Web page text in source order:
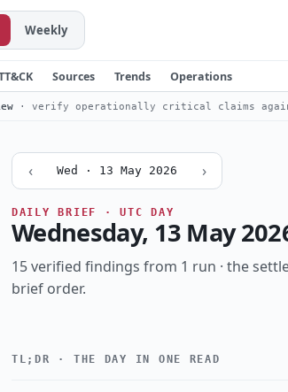
Weekly
Sources Trends Operations
· verify operationally critical claims
‹ Wed · 13 May 2026 ›
DAILY BRIEF · UTC DAY
Wednesday, 13 May
15 verified findings from 1 run · the
brief order.
CRITICALITY Critical High
TL;DR · THE DAY IN ONE READ